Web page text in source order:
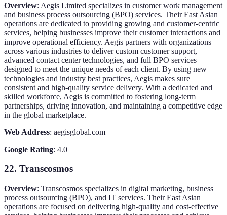
Overview: Aegis Limited specializes in customer work management
and business process outsourcing (BPO) services. Their East Asian
operations are dedicated to providing growing and customer-centric
services, helping businesses improve their customer interactions and
improve operational efficiency. Aegis partners with organizations
across various industries to deliver custom customer support,
advanced contact center technologies, and full BPO services
designed to meet the unique needs of each client. By using new
technologies and industry best practices, Aegis makes sure
consistent and high-quality service delivery. With a dedicated and
skilled workforce, Aegis is committed to fostering long-term
partnerships, driving innovation, and maintaining a competitive edge
in the global marketplace.
Web Address: aegisglobal.com
Google Rating: 4.0
22. Transcosmos
Overview: Transcosmos specializes in digital marketing, business
process outsourcing (BPO), and IT services. Their East Asian
operations are focused on delivering high-quality and cost-effective